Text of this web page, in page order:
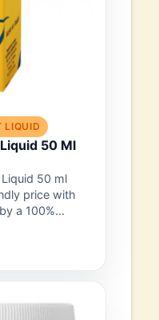
LIQUID
50 Ml
50 ml
price with
a 100%...